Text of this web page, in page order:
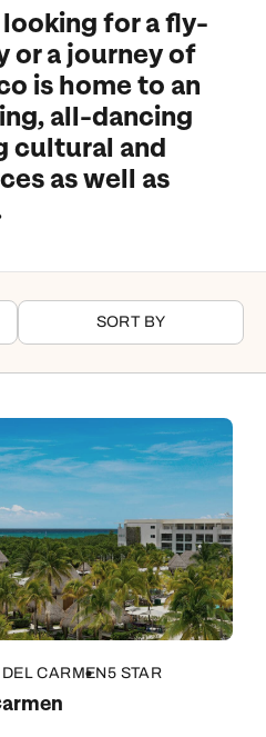
for a fly-
or a journey of
is home to an
all-dancing
cultural and
as well as
SORT BY
CARMEN5 STAR